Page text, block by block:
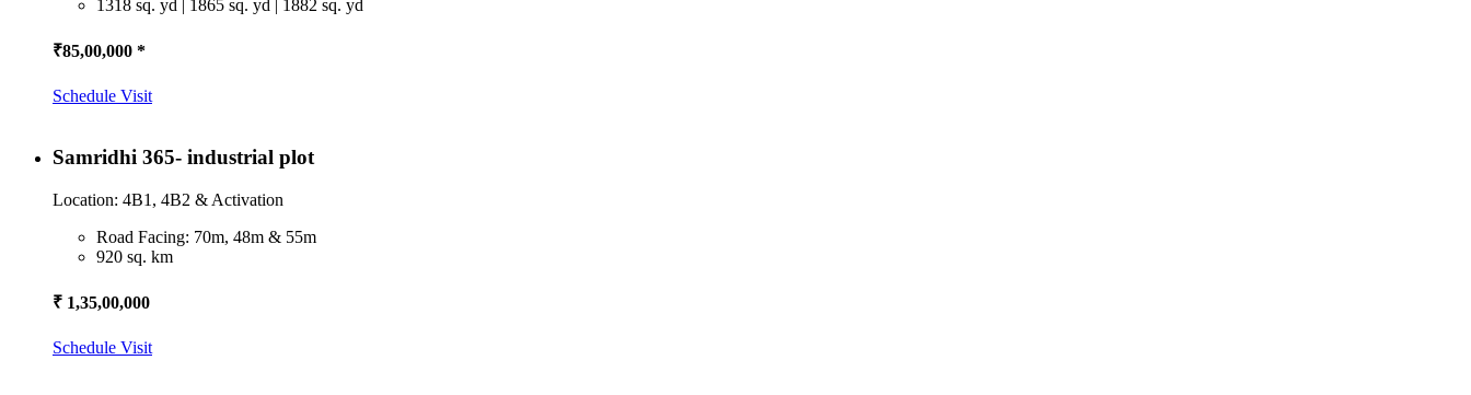
1318 sq. yd | 1865 sq. yd | 1882 sq. yd
₹85,00,000 *
Schedule Visit
Samridhi 365- industrial plot
Location: 4B1, 4B2 & Activation
Road Facing: 70m, 48m & 55m
920 sq. km
₹ 1,35,00,000
Schedule Visit